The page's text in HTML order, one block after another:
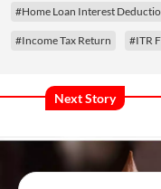
#Home Loan Interest
#Income Tax Return #ITR
Next Story